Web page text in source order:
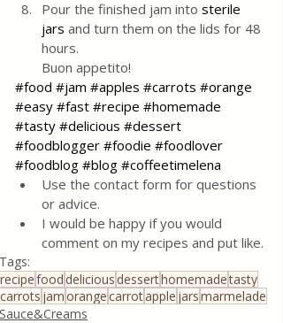
Pour the finished jam into sterile
jars and turn them on the lids for 48
hours.
Buon appetito!
#food #jam #apples #carrots #orange
#easy #fast #recipe #homemade
#tasty #delicious #dessert
#foodblogger #foodie #foodlover
#foodblog #blog #coffeetimelena
Use the contact form for questions
or advice.
I would be happy if you would
comment on my recipes and put like.
Tags:
recipefood delicious desserthomemadetasty
carrots jamorangecarrotapple jarsmarmelade
Sauce&Creams